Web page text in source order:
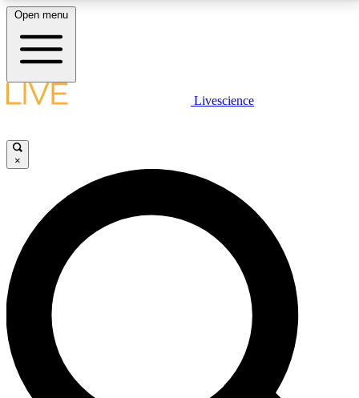
LIVE SCIENCE PLUS
JOIN FREE
LIVE SCIENCE PRO
Unlimited access to our exclusive features, expert analysis and in-depth
interviews, all ad-free
No ads, ever
Exclusive, original
Open menu
Livescience
×